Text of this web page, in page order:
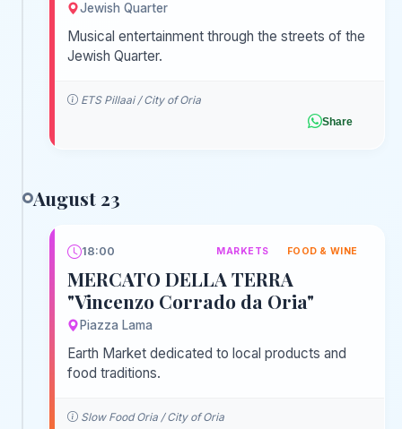
Jewish Quarter
Musical entertainment through the streets of the
Jewish Quarter.
ETS Pillaai / City of Oria
Share
August 23
18:00 MARKETS FOOD & WINE
MERCATO DELLA TERRA
"Vincenzo Corrado da Oria"
Piazza Lama
Earth Market dedicated to local products and
food traditions.
Slow Food Oria / City of Oria